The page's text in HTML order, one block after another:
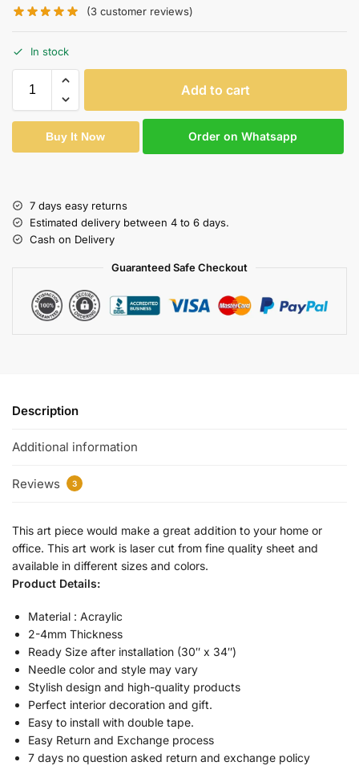
(3 customer reviews)
In stock
Add to cart
Buy It Now Order on Whatsapp
7 days easy returns
Estimated delivery between 4 to 6 days.
Cash on Delivery
Guaranteed Safe Checkout
Description
Additional information
Reviews 3
This art piece would make a great addition to your home or
office. This art work is laser cut from fine quality sheet and
available in different sizes and colors.
Product Details:
Material : Acraylic
2-4mm Thickness
Ready Size after installation (30″ x 34″)
Needle color and style may vary
Stylish design and high-quality products
Perfect interior decoration and gift.
Easy to install with double tape.
Easy Return and Exchange process
7 days no question asked return and exchange policy